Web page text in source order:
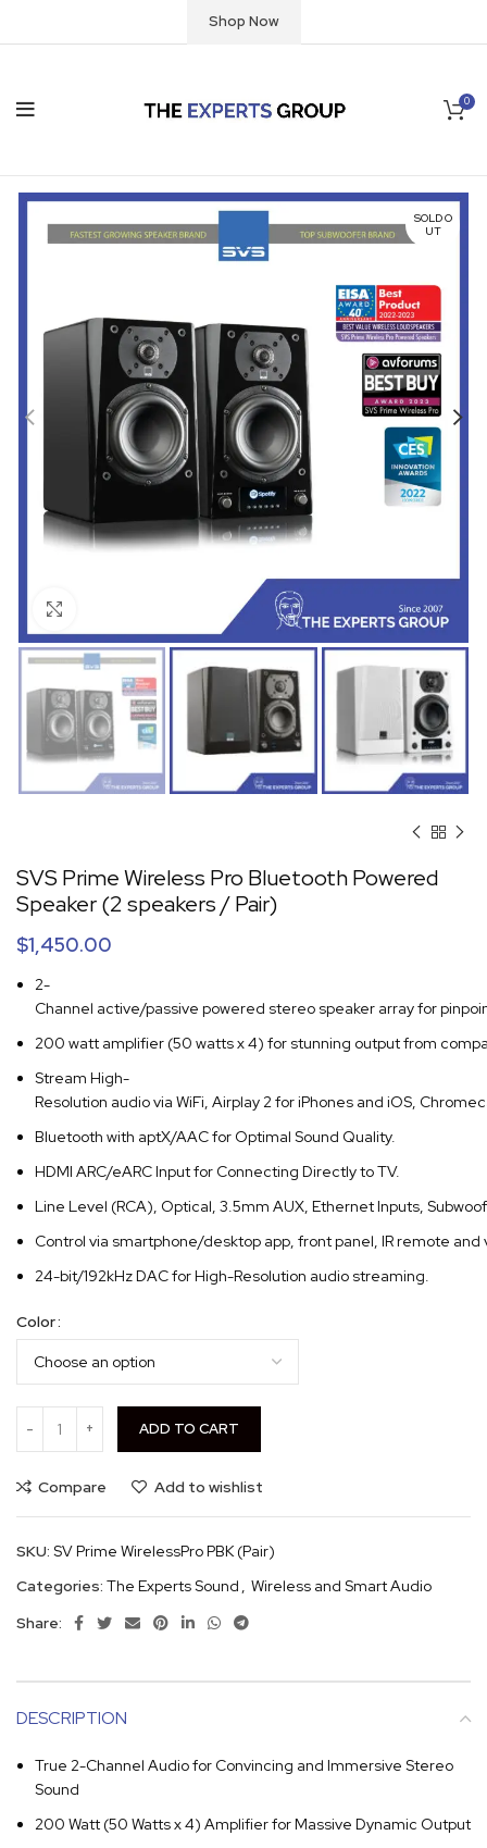
Shop Now
0
SOLD O
UT
SVS Prime Wireless Pro Bluetooth Powered
Speaker (2 speakers / Pair)
$1,450.00
2-
Channel active/passive powered stereo speaker array for
200 watt amplifier (50 watts x 4) for stunning output from
Stream High-
Resolution audio via WiFi, Airplay 2 for iPhones and iOS,
Bluetooth with aptX/AAC for Optimal Sound Quality.
HDMI ARC/eARC Input for Connecting Directly to TV.
Line Level (RCA), Optical, 3.5mm AUX, Ethernet Inputs,
Control via smartphone/desktop app, front panel, IR remote and
24-bit/192kHz DAC for High-Resolution audio streaming.
Color
ADD TO CART
Compare Add to wishlist
SKU: SV Prime WirelessPro PBK (Pair)
Categories: The Experts Sound , Wireless and Smart Audio
Share:
DESCRIPTION
True 2-Channel Audio for Convincing and Immersive Stereo
Sound
200 Watt (50 Watts x 4) Amplifier for Massive Dynamic Output